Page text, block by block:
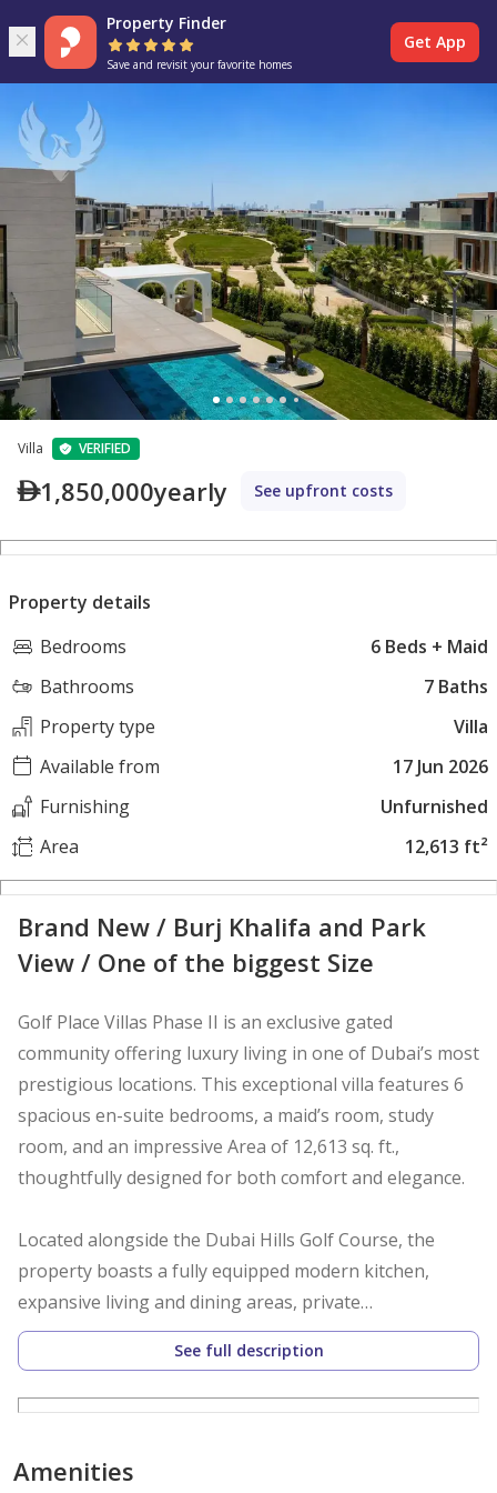
Property Finder
Save and revisit your favorite homes
Get App
Villa VERIFIED
1,850,000yearly See upfront costs
Property details
Bedrooms
6 Beds + Maid
Bathrooms
7 Baths
Property type
Villa
Available from
17 Jun 2026
Furnishing
Unfurnished
Area
12,613 ft²
Brand New / Burj Khalifa and Park
View / One of the biggest Size
Golf Place Villas Phase II is an exclusive gated
community offering luxury living in one of Dubai’s most
prestigious locations. This exceptional villa features 6
spacious en-suite bedrooms, a maid’s room, study
room, and an impressive Area of 12,613 sq. ft.,
thoughtfully designed for both comfort and elegance.
Located alongside the Dubai Hills Golf Course, the
property boasts a fully equipped modern kitchen,
expansive living and dining areas, private
entertainment spaces, landscaped gardens, a
swimming pool, and covered parking.
connectivity to Downtown Dubai and Dubai Marina
See full description
Amenities